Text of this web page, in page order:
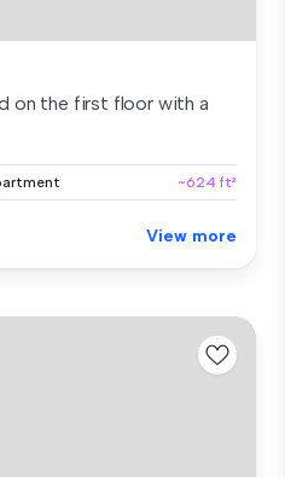
on the first floor with a
~624 ft²
View more